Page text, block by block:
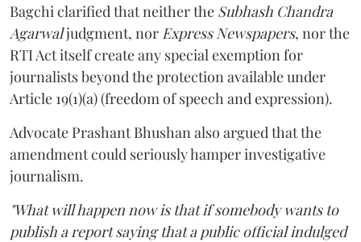
Bagchi clarified that neither the Subhash Chandra
Agarwaljudgment, nor Express Newspapers, nor the
RTI Act itself create any special exemption for
journalists beyond the protection available under
Article 19(1)(a) (freedom of speech and expression).
Advocate Prashant Bhushan also argued that the
amendment could seriously hamper investigative
journalism.
"What will happen now is that if somebody wants to
publish a report saying that a public official indulged